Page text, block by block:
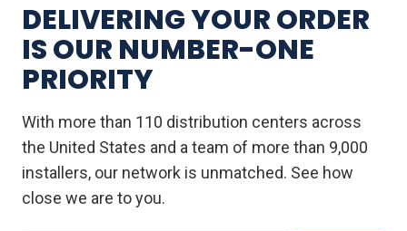
DELIVERING YOUR ORDER
IS OUR NUMBER-ONE
PRIORITY
With more than 110 distribution centers across
the United States and a team of more than 9,000
installers, our network is unmatched. See how
close we are to you.